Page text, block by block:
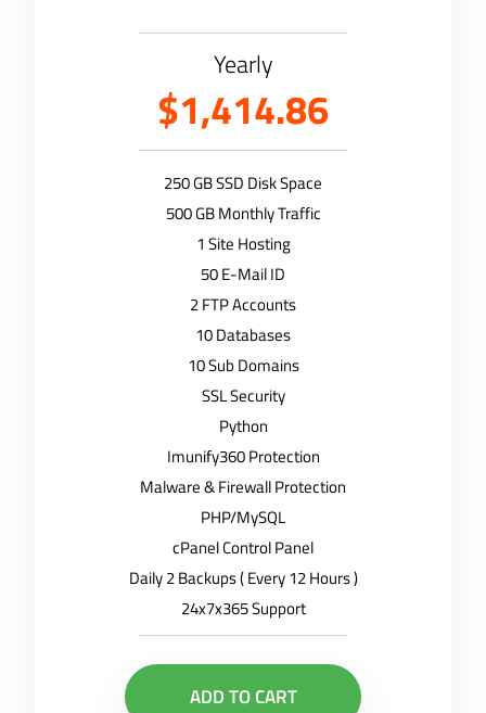
Yearly
$1,414.86
250 GB SSD Disk Space
500 GB Monthly Traffic
1 Site Hosting
50 E-Mail ID
2 FTP Accounts
10 Databases
10 Sub Domains
SSL Security
Python
Imunify360 Protection
Malware & Firewall Protection
PHP/MySQL
cPanel Control Panel
Daily 2 Backups ( Every 12 Hours )
24x7x365 Support
ADD TO CART